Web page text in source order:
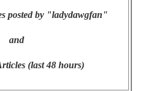
posted by "ladydawgfan"
and
(last 48 hours)